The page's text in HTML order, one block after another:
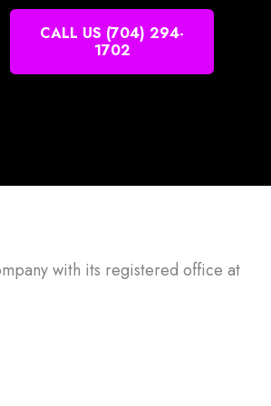
CALL US (704) 294-
1702
with its registered office at